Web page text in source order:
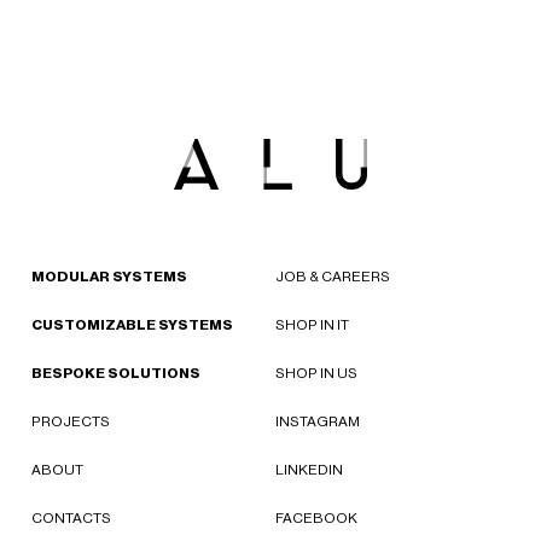
MODULAR SYSTEMS
CUSTOMIZABLE SYSTEMS
BESPOKE SOLUTIONS
PROJECTS
ABOUT
CONTACTS
JOB & CAREERS
SHOP IN IT
SHOP IN US
INSTAGRAM
LINKEDIN
FACEBOOK